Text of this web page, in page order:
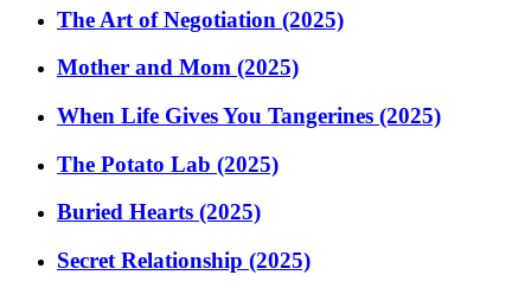
The Art of Negotiation (2025)
Mother and Mom (2025)
When Life Gives You Tangerines (2025)
The Potato Lab (2025)
Buried Hearts (2025)
Secret Relationship (2025)